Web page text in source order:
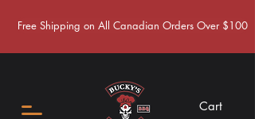
Free Shipping on All Canadian Orders Over $100
Cart